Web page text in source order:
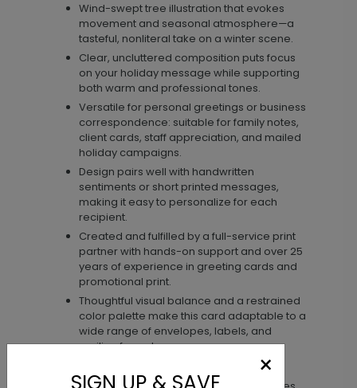
Wind-swept tree illustration that evokes
movement and seasonal atmosphere—a
tasteful, nonliteral take on a winter scene.
Clear, uncluttered composition puts focus
on your holiday message while supporting
both warm and professional tones.
Versatile for personal greetings or business
correspondence: suitable for family notes,
client cards, staff appreciation, and mailed
holiday campaigns.
Design pairs well with handwritten
sentiments or short printed messages,
making it easy to personalize for each
recipient.
Created and fulfilled by a full-service print
partner with hands-on support and over 25
years of experience in greeting cards and
promotional print.
Thoughtful visual balance and a restrained
color palette make this card adaptable to a
wide range of envelopes, labels, and
mailing formats.
×
SIGN UP & SAVE